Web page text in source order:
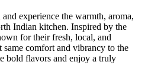
experience the warmth, aroma,
Indian kitchen. Inspired by the
for their fresh, local, and
comfort and vibrancy to the
bold flavors and enjoy a truly